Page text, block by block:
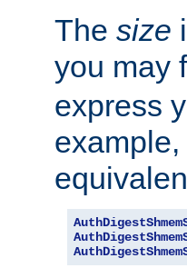
The size
you may
express